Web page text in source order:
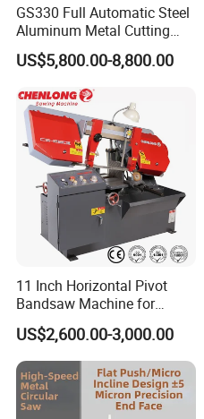
GS330 Full Automatic Steel
Aluminum Metal Cutting
Double Column Band Saw
Machine
US$5,800.00-8,800.00
11 Inch Horizontal Pivot
Bandsaw Machine for
Metalworking (CS-280II)
Monthly Deals Chenlong
US$2,600.00-3,000.00